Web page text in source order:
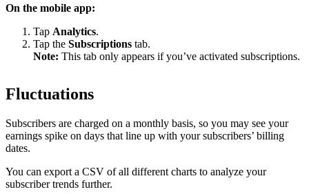
On the mobile app:
Tap Analytics.
Tap the Subscriptions tab.
Note: This tab only appears if you’ve activated subscriptions.
Fluctuations
Subscribers are charged on a monthly basis, so you may see your
earnings spike on days that line up with your subscribers’ billing
dates.
You can export a CSV of all different charts to analyze your
subscriber trends further.